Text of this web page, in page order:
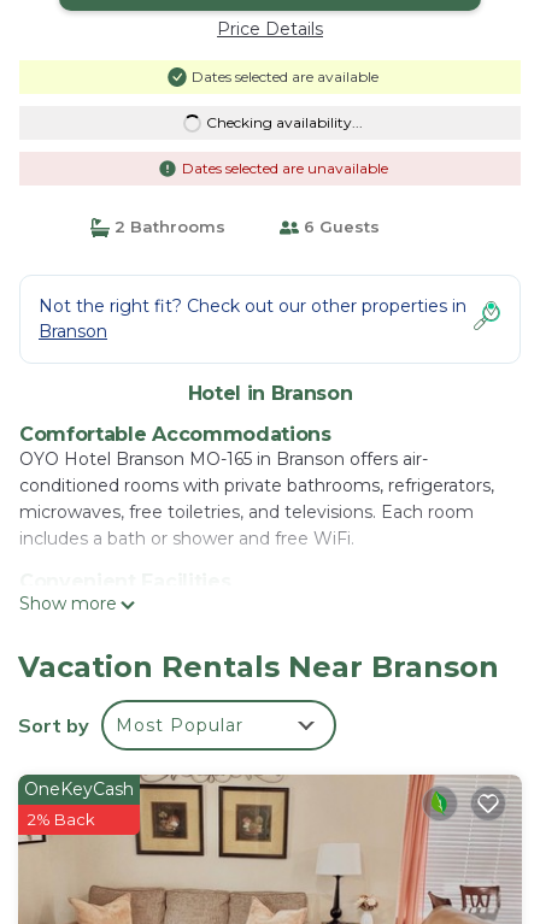
Price Details
Dates selected are available
Checking availability...
Dates selected are unavailable
2 Bathrooms 6 Guests
Not the right fit? Check out our other properties in
Branson
Hotel in Branson
Comfortable Accommodations
OYO Hotel Branson MO-165 in Branson offers air-
conditioned rooms with private bathrooms, refrigerators,
microwaves, free toiletries, and televisions. Each room
includes a bath or shower and free WiFi.
Guests benefit from free on-site private parking, a 24-hour
environment with English-speaking staff.
Local Attractions
The Titanic Museum is an 18-minute walk away, while
Mickey Gilley Theater lies 1.2 mi from the property. Table
Rock State Park and Branson Landing are 5 mi distant,
Silver Dollar City 6.8 mi, and College Of The Ozarks 9.3 mi.
OYO Hotel Branson MO-165 is located in Branson.
This 60 Bedrooms Hotel is suitable for tourists and
travelers. It has several amenities that would
Show more
Vacation Rentals Near Branson
Sort by Most Popular
OneKeyCash
2% Back